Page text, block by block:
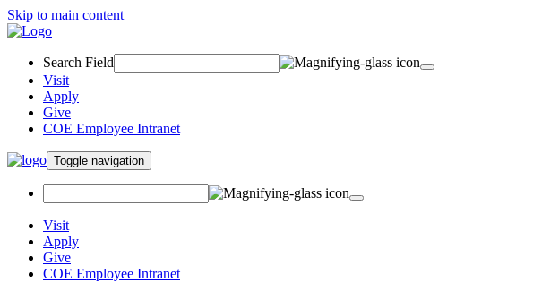
Skip to main content
Search Field
Visit
Apply
Give
COE Employee Intranet
Toggle navigation
Visit
Apply
Give
COE Employee Intranet